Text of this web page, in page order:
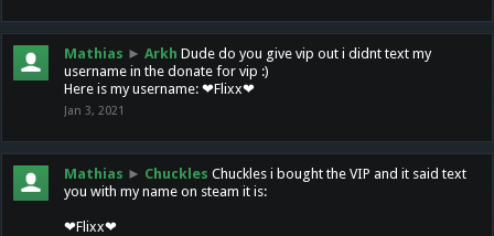
Mathias ► Arkh Dude do you give vip out i didnt text my
username in the donate for vip :)
Here is my username: ❤Flixx❤
Jan 3, 2021
Mathias ► Chuckles Chuckles i bought the VIP and it said text
you with my name on steam it is:
❤Flixx❤